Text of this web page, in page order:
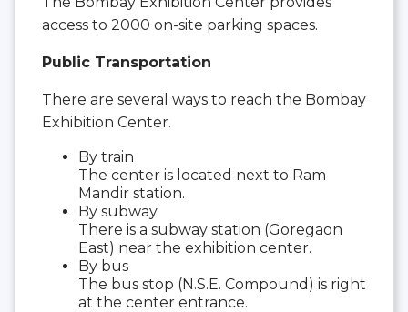
access to 2000 on-site parking spaces.
Public Transportation
There are several ways to reach the Bombay
Exhibition Center.
By train
The center is located next to Ram
Mandir station.
By subway
There is a subway station (Goregaon
East) near the exhibition center.
By bus
The bus stop (N.S.E. Compound) is right
at the center entrance.